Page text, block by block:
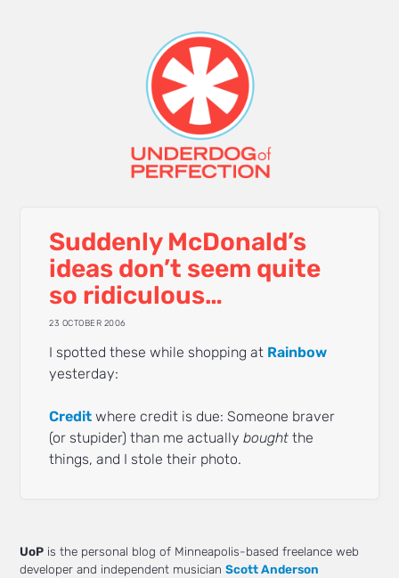
Suddenly McDonald’s
ideas don’t seem quite
so ridiculous…
23 OCTOBER 2006
I spotted these while shopping at Rainbow
yesterday:
Credit where credit is due: Someone braver
(or stupider) than me actuallybought the
things, and I stole their photo.
UoP is the personal blog of Minneapolis-based freelance web
developer and independent musicianScott Anderson